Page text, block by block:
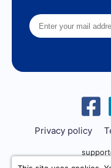
Privacy policy